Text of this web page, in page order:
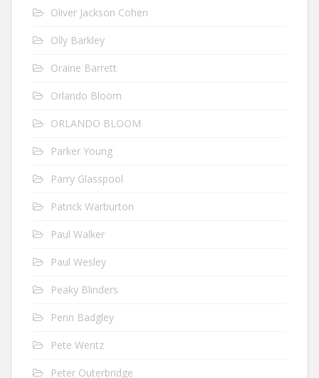
Oliver Jackson Cohen
Olly Barkley
Oraine Barrett
Orlando Bloom
ORLANDO BLOOM
Parker Young
Parry Glasspool
Patrick Warburton
Paul Walker
Paul Wesley
Peaky Blinders
Penn Badgley
Pete Wentz
Peter Outerbridge